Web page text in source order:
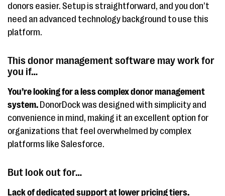
donors easier. Setup is straightforward, and you don’t
need an advanced technology background to use this
platform.
This donor management software may work for
you if…
You’re looking for a less complex donor management
system. DonorDock was designed with simplicity and
convenience in mind, making it an excellent option for
organizations that feel overwhelmed by complex
platforms like Salesforce.
But look out for…
Lack of dedicated support at lower pricing tiers.